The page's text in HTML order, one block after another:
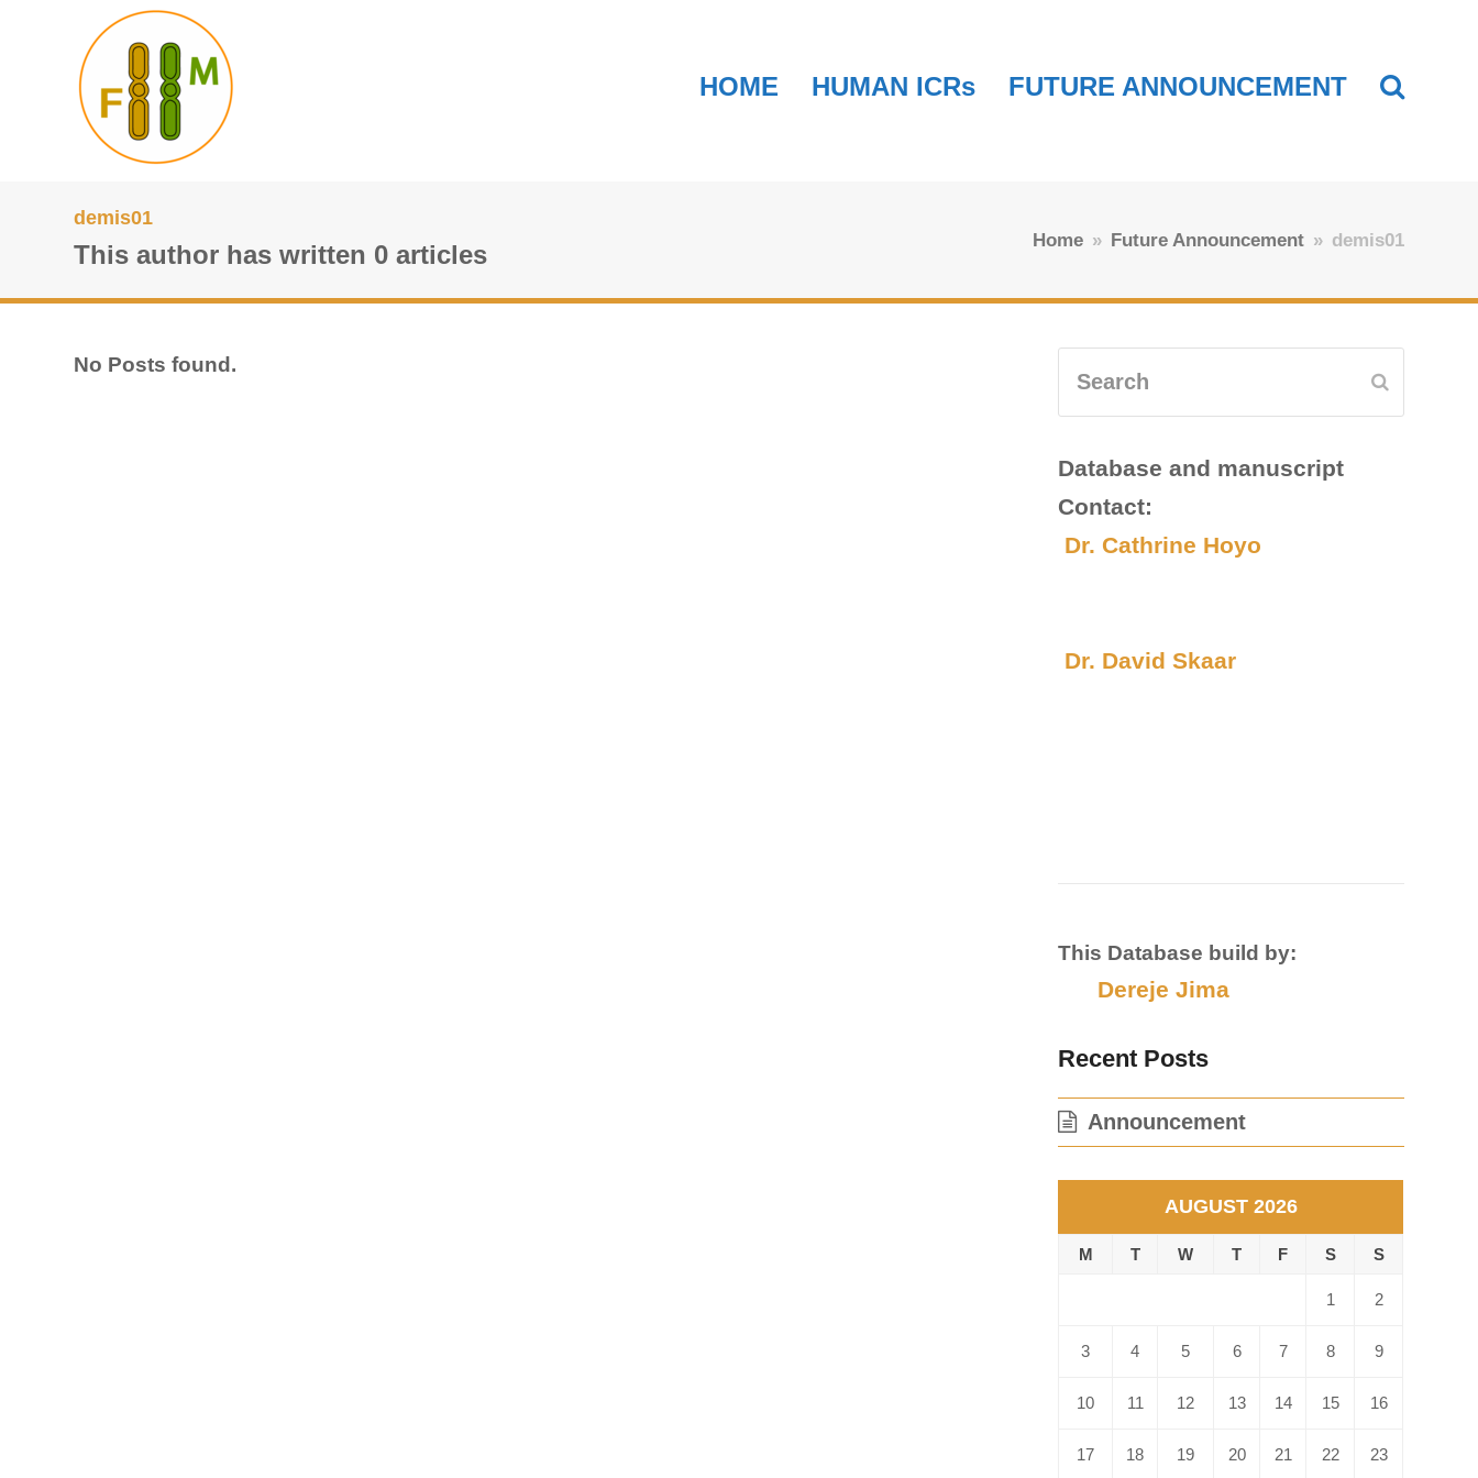
HOME HUMAN ICRs FUTURE ANNOUNCEMENT
demis01
This author has written 0 articles Home » Future Announcement » demis01
No Posts found.
Database and manuscript
Contact:
Dr. Cathrine Hoyo
Dr. David Skaar
This Database build by:
Dereje Jima
Recent Posts
Announcement
AUGUST 2026
M T W T F S S
1 2
3 4 5 6 7 8 9
10 11 12 13 14 15 16
17 18 19 20 21 22 23